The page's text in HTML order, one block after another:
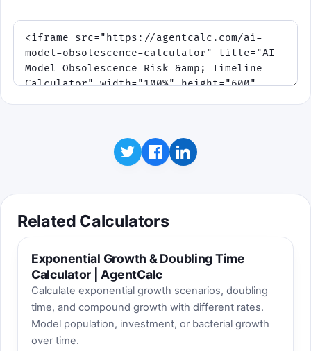
Related Calculators
Exponential Growth & Doubling Time
Calculator | AgentCalc
Calculate exponential growth scenarios, doubling
time, and compound growth with different rates.
Model population, investment, or bacterial growth
over time.